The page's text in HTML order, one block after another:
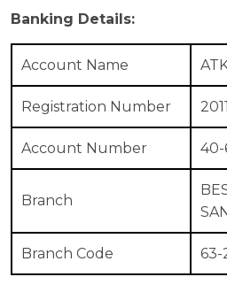
Banking Details:
Account Name
Registration Number
Account Number 40-
Branch
Branch Code 63-